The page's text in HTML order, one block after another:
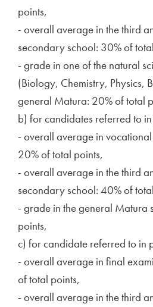
points,
- overall average in the third
secondary school: 30% of
- grade in one of the natural
(Biology, Chemistry, Physics,
general Matura: 20% of total
b) for candidates referred to
- overall average in
20% of total points,
- overall average in the third
secondary school: 40% of
- grade in the general Matura
points,
c) for candidate referred to in
- overall average in final
of total points,
- overall average in the third